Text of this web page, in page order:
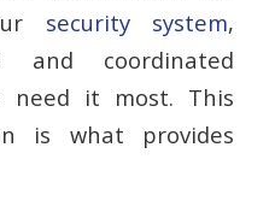
security system,
coordinated
need it most. This
is what provides